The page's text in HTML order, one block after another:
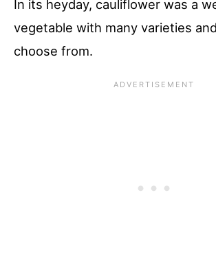
In its heyday, cauliflower was a
vegetable with many varieties
choose from.